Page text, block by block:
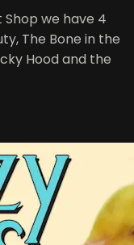
Shop we have 4
The Bone in the
Hood and the